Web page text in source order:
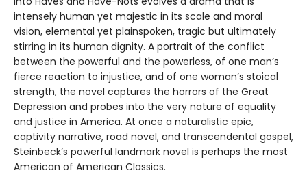
intensely human yet majestic in its scale and moral
vision, elemental yet plainspoken, tragic but ultimately
stirring in its human dignity. A portrait of the conflict
between the powerful and the powerless, of one man’s
fierce reaction to injustice, and of one woman’s stoical
strength, the novel captures the horrors of the Great
Depression and probes into the very nature of equality
and justice in America. At once a naturalistic epic,
captivity narrative, road novel, and transcendental gospel,
Steinbeck’s powerful landmark novel is perhaps the most
American of American Classics.